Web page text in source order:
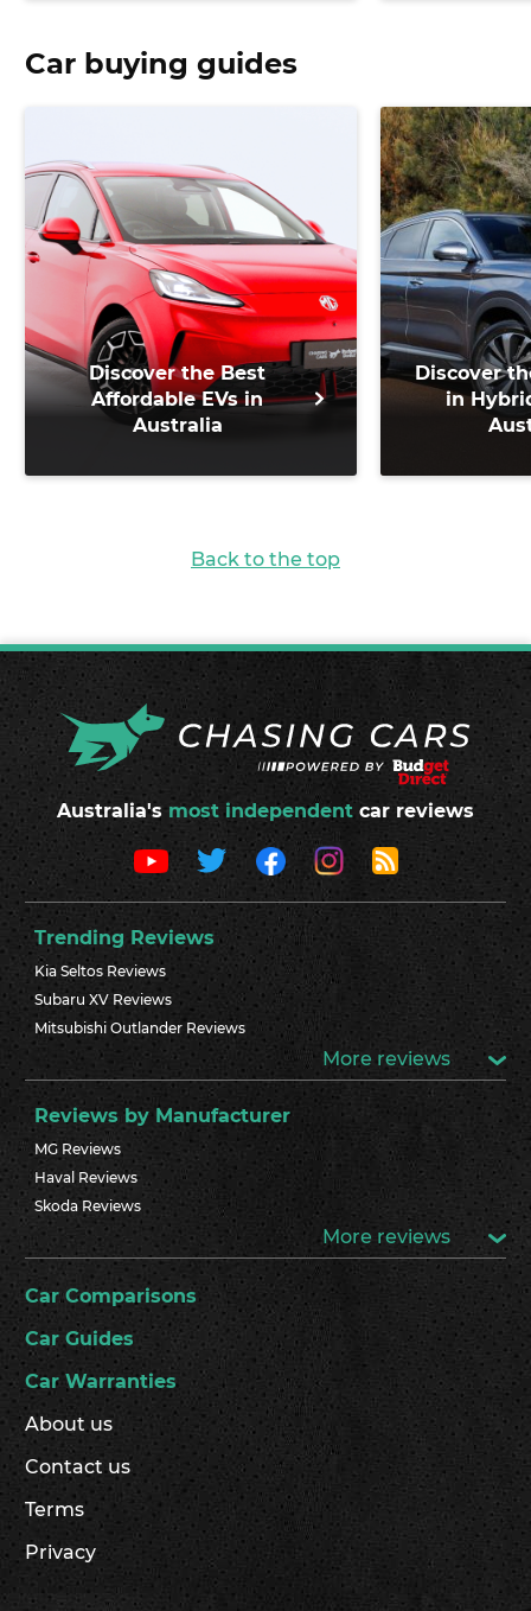
Car buying guides
Discover the Best
Affordable EVs in
Australia
Discover
in
Back to the top
Australia's most independent car reviews
Trending Reviews
Kia Seltos Reviews
Subaru XV Reviews
Mitsubishi Outlander Reviews
More reviews
Reviews by Manufacturer
MG Reviews
Haval Reviews
Skoda Reviews
More reviews
Car Comparisons
Car Guides
Car Warranties
About us
Contact us
Terms
Privacy